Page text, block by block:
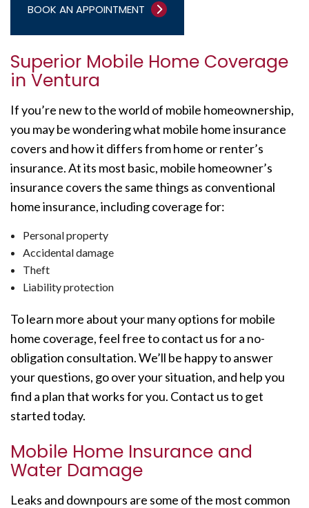
BOOK AN APPOINTMENT
Superior Mobile Home Coverage
in Ventura
If you’re new to the world of mobile homeownership,
you may be wondering what mobile home insurance
covers and how it differs from home or renter’s
insurance. At its most basic, mobile homeowner’s
insurance covers the same things as conventional
home insurance, including coverage for:
Personal property
Accidental damage
Theft
Liability protection
To learn more about your many options for mobile
home coverage, feel free to contact us for a no-
obligation consultation. We’ll be happy to answer
your questions, go over your situation, and help you
find a plan that works for you. Contact us to get
started today.
Mobile Home Insurance and
Water Damage
Leaks and downpours are some of the most common